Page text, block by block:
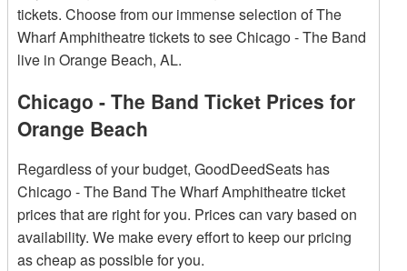
tickets. Choose from our immense selection of The
Wharf Amphitheatre tickets to see Chicago - The Band
live in Orange Beach, AL.
Chicago - The Band Ticket Prices for
Orange Beach
Regardless of your budget, GoodDeedSeats has
Chicago - The Band The Wharf Amphitheatre ticket
prices that are right for you. Prices can vary based on
availability. We make every effort to keep our pricing
as cheap as possible for you.